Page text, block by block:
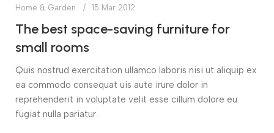
Home & Garden 15 Mar 2012
The best space-saving furniture for
small rooms
Quis nostrud exercitation ullamco laboris nisi ut aliquip ex
ea commodo consequat uis aute irure dolor in
reprehenderit in voluptate velit esse cillum dolore eu
fugiat nulla pariatur.